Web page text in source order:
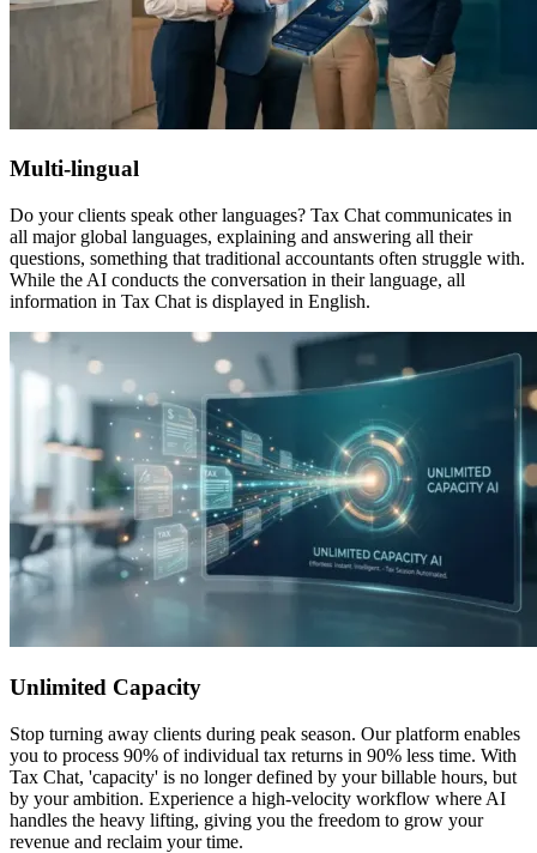
Multi-lingual
Do your clients speak other languages? Tax Chat communicates in
all major global languages, explaining and answering all their
questions, something that traditional accountants often struggle with.
While the AI conducts the conversation in their language, all
information in Tax Chat is displayed in English.
Unlimited Capacity
Stop turning away clients during peak season. Our platform enables
you to process 90% of individual tax returns in 90% less time. With
Tax Chat, 'capacity' is no longer defined by your billable hours, but
by your ambition. Experience a high-velocity workflow where AI
handles the heavy lifting, giving you the freedom to grow your
revenue and reclaim your time.